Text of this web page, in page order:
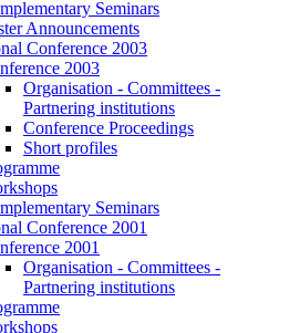
Seminars
Announcements
Conference 2003
2003
Organisation - Committees -
Partnering institutions
Conference Proceedings
Short profiles
Seminars
Conference 2001
2001
Organisation - Committees -
Partnering institutions